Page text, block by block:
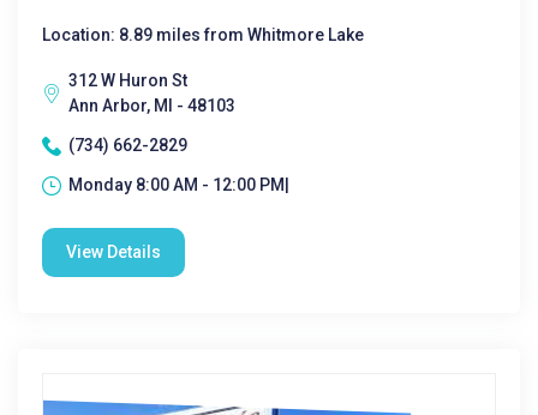
Location: 8.89 miles from Whitmore Lake
312 W Huron St
Ann Arbor, MI - 48103
(734) 662-2829
Monday 8:00 AM - 12:00 PM|
View Details